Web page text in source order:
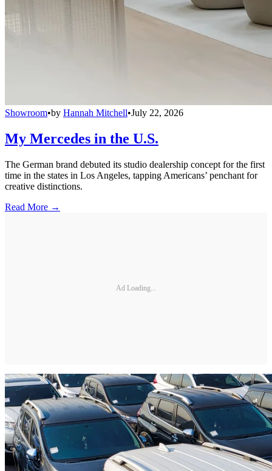
Showroom•by Hannah Mitchell•July 22, 2026
My Mercedes in the U.S.
The German brand debuted its studio dealership concept for the first
time in the states in Los Angeles, tapping Americans’ penchant for
creative distinctions.
Read More →
Ad Loading...